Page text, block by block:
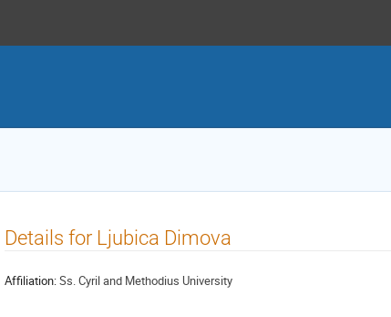
Details for Ljubica Dimova
Affiliation:Ss. Cyril and Methodius University